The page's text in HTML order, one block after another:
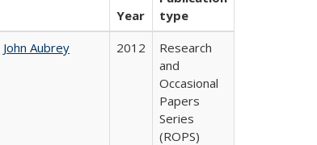
Year
type
John Aubrey
2012
Research
and
Occasional
Papers
Series
(ROPS)